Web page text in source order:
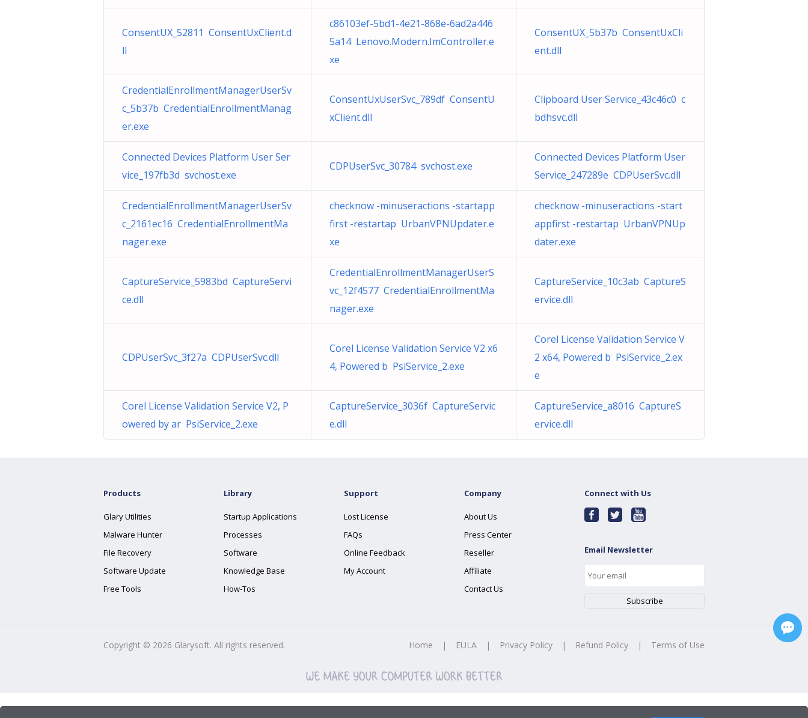
ConsentUX_52811 ConsentUxClient.d
ll
c86103ef-5bd1-4e21-868e-6ad2a446
5a14 Lenovo.Modern.ImController.e
xe
ConsentUX_5b37b ConsentUxCli
ent.dll
CredentialEnrollmentManagerUserSv
c_5b37b CredentialEnrollmentManag
er.exe
ConsentUxUserSvc_789df ConsentU
xClient.dll
Clipboard User Service_43c46c0 c
bdhsvc.dll
Connected Devices Platform User Ser
vice_197fb3d svchost.exe
CDPUserSvc_30784 svchost.exe
Connected Devices Platform User
Service_247289e CDPUserSvc.dll
CredentialEnrollmentManagerUserSv
c_2161ec16 CredentialEnrollmentMa
nager.exe
checknow -minuseractions -startapp
first -restartap UrbanVPNUpdater.e
xe
checknow -minuseractions -start
appfirst -restartap UrbanVPNUp
dater.exe
CaptureService_5983bd CaptureServi
ce.dll
CredentialEnrollmentManagerUserS
vc_12f4577 CredentialEnrollmentMa
nager.exe
CaptureService_10c3ab CaptureS
ervice.dll
CDPUserSvc_3f27a CDPUserSvc.dll
Corel License Validation Service V2 x6
4, Powered b PsiService_2.exe
Corel License Validation Service V
2 x64, Powered b PsiService_2.ex
e
Corel License Validation Service V2, P
owered by ar PsiService_2.exe
CaptureService_3036f CaptureServic
e.dll
CaptureService_a8016 CaptureS
ervice.dll
Products
Glary Utilities
Malware Hunter
File Recovery
Software Update
Free Tools
Library
Startup Applications
Processes
Software
Knowledge Base
How-Tos
Support
Lost License
FAQs
Online Feedback
My Account
Company
About Us
Press Center
Reseller
Affiliate
Contact Us
Connect with Us
Email Newsletter
Copyright © 2026 Glarysoft. All rights reserved. Home | EULA | Privacy Policy | Refund Policy | Terms of Use